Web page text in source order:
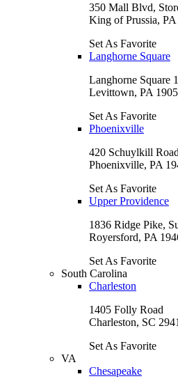
350 Mall Blvd,
King of Prussia,
Set As Favorite
Langhorne Square
Langhorne Square
Levittown, PA
Set As Favorite
Phoenixville
420 Schuylkill Road
Phoenixville, PA
Set As Favorite
Upper Providence
1836 Ridge Pike,
Royersford, PA
Set As Favorite
South Carolina
Charleston
1405 Folly Road
Charleston, SC
Set As Favorite
VA
Chesapeake